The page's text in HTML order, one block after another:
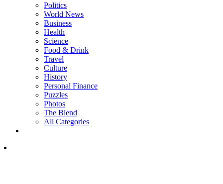
Politics
World News
Business
Health
Science
Food & Drink
Travel
Culture
History
Personal Finance
Puzzles
Photos
The Blend
All Categories